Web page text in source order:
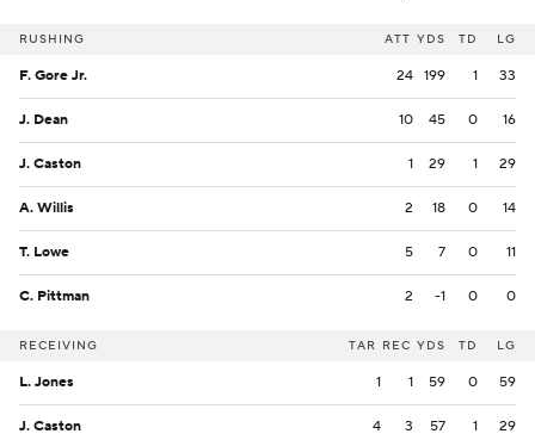
RUSHING ATT YDS TD LG
F. Gore Jr. 24 199 1 33
J. Dean 10 45 0 16
J. Caston 1 29 1 29
A. Willis 2 18 0 14
T. Lowe 5 7 0 11
C. Pittman 2 -1 0 0
RECEIVING TAR REC YDS TD LG
L. Jones 1 1 59 0 59
J. Caston 4 3 57 1 29